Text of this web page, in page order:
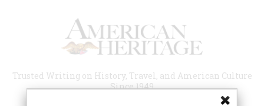
Trusted Writing on History, Travel, and American Culture
Since 1949